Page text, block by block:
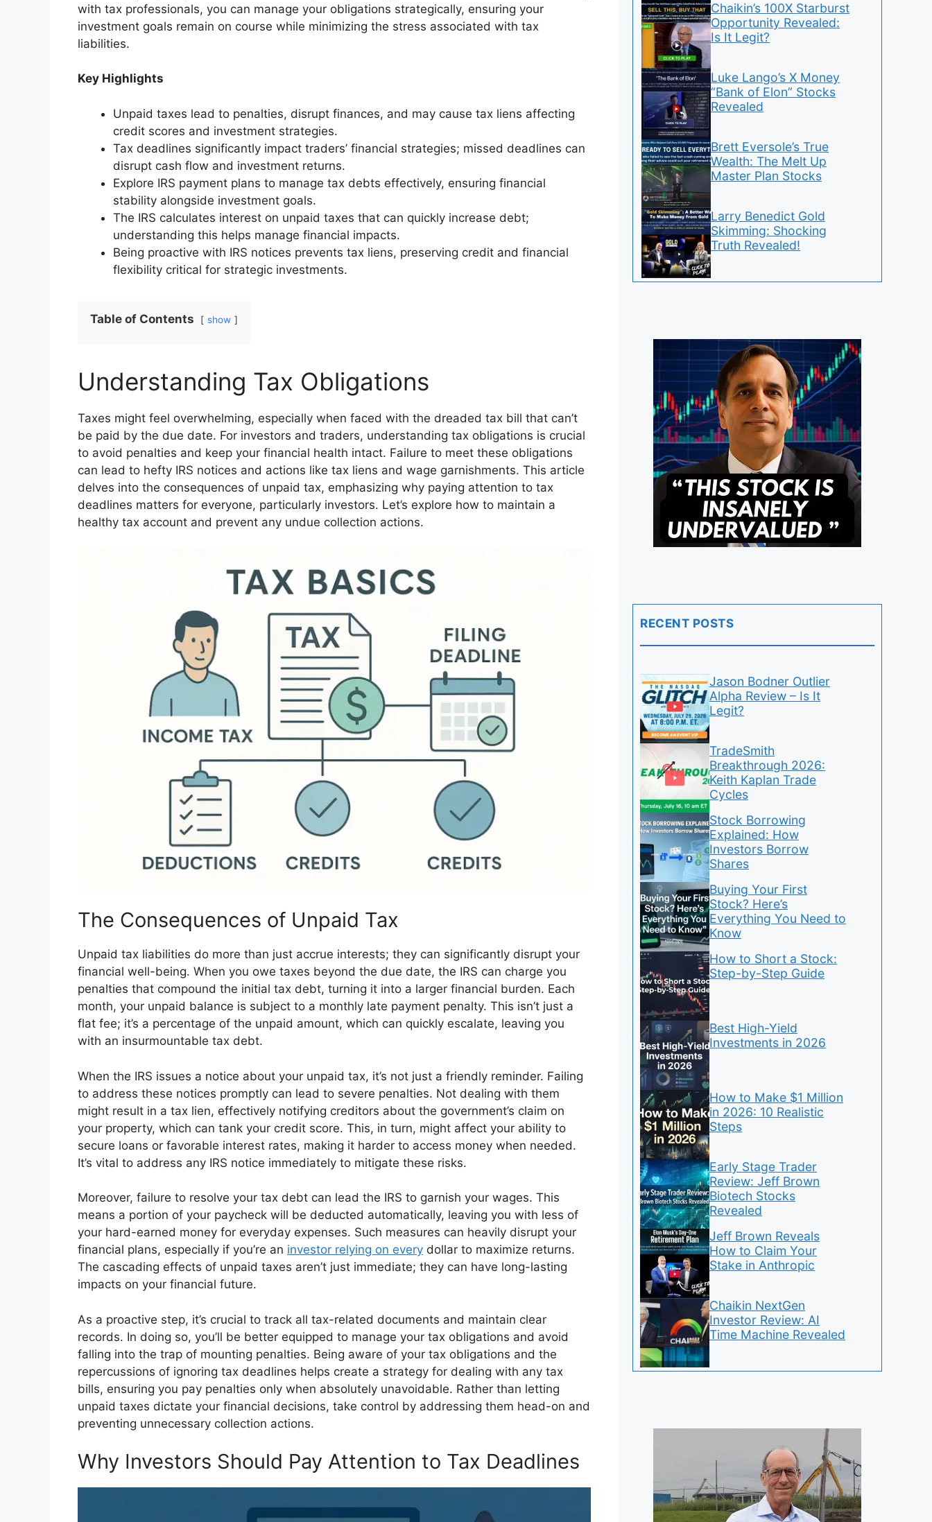
with tax professionals, you can manage your obligations strategically, ensuring your
investment goals remain on course while minimizing the stress associated with tax
liabilities.
Key Highlights
Unpaid taxes lead to penalties, disrupt finances, and may cause tax liens affecting
credit scores and investment strategies.
Tax deadlines significantly impact traders’ financial strategies; missed deadlines can
disrupt cash flow and investment returns.
Explore IRS payment plans to manage tax debts effectively, ensuring financial
stability alongside investment goals.
The IRS calculates interest on unpaid taxes that can quickly increase debt;
understanding this helps manage financial impacts.
Being proactive with IRS notices prevents tax liens, preserving credit and financial
flexibility critical for strategic investments.
Table of Contents show
Understanding Tax Obligations
Taxes might feel overwhelming, especially when faced with the dreaded tax bill that can’t
be paid by the due date. For investors and traders, understanding tax obligations is crucial
to avoid penalties and keep your financial health intact. Failure to meet these obligations
can lead to hefty IRS notices and actions like tax liens and wage garnishments. This article
delves into the consequences of unpaid tax, emphasizing why paying attention to tax
deadlines matters for everyone, particularly investors. Let’s explore how to maintain a
healthy tax account and prevent any undue collection actions.
The Consequences of Unpaid Tax
Unpaid tax liabilities do more than just accrue interests; they can significantly disrupt your
financial well-being. When you owe taxes beyond the due date, the IRS can charge you
penalties that compound the initial tax debt, turning it into a larger financial burden. Each
month, your unpaid balance is subject to a monthly late payment penalty. This isn’t just a
flat fee; it’s a percentage of the unpaid amount, which can quickly escalate, leaving you
with an insurmountable tax debt.
When the IRS issues a notice about your unpaid tax, it’s not just a friendly reminder. Failing
to address these notices promptly can lead to severe penalties. Not dealing with them
might result in a tax lien, effectively notifying creditors about the government’s claim on
your property, which can tank your credit score. This, in turn, might affect your ability to
secure loans or favorable interest rates, making it harder to access money when needed.
It’s vital to address any IRS notice immediately to mitigate these risks.
Moreover, failure to resolve your tax debt can lead the IRS to garnish your wages. This
means a portion of your paycheck will be deducted automatically, leaving you with less of
your hard-earned money for everyday expenses. Such measures can heavily disrupt your
financial plans, especially if you’re an investor relying on every dollar to maximize returns.
The cascading effects of unpaid taxes aren’t just immediate; they can have long-lasting
impacts on your financial future.
As a proactive step, it’s crucial to track all tax-related documents and maintain clear
records. In doing so, you’ll be better equipped to manage your tax obligations and avoid
falling into the trap of mounting penalties. Being aware of your tax obligations and the
repercussions of ignoring tax deadlines helps create a strategy for dealing with any tax
bills, ensuring you pay penalties only when absolutely unavoidable. Rather than letting
unpaid taxes dictate your financial decisions, take control by addressing them head-on and
preventing unnecessary collection actions.
Why Investors Should Pay Attention to Tax Deadlines
Chaikin’s 100X Starburst
Opportunity Revealed:
Is It Legit?
Luke Lango’s X Money
“Bank of Elon” Stocks
Revealed
Brett Eversole’s True
Wealth: The Melt Up
Master Plan Stocks
Larry Benedict Gold
Skimming: Shocking
Truth Revealed!
RECENT POSTS
Jason Bodner Outlier
Alpha Review – Is It
Legit?
TradeSmith
Breakthrough 2026:
Keith Kaplan Trade
Cycles
Stock Borrowing
Explained: How
Investors Borrow
Shares
Buying Your First
Stock? Here’s
Everything You Need to
Know
How to Short a Stock:
Step-by-Step Guide
Best High-Yield
Investments in 2026
How to Make $1 Million
in 2026: 10 Realistic
Steps
Early Stage Trader
Review: Jeff Brown
Biotech Stocks
Revealed
Jeff Brown Reveals
How to Claim Your
Stake in Anthropic
Chaikin NextGen
Investor Review: AI
Time Machine Revealed